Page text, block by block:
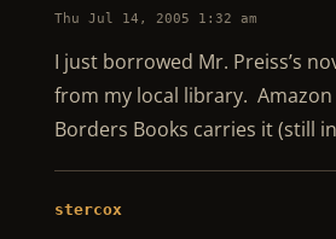
Thu Jul 14, 2005 1:32 am
I just borrowed Mr. Preiss’s
from my local library. Amazon
Borders Books carries it (still
stercox